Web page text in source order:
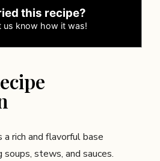
this recipe?
us know how it was!
a rich and flavorful base
soups, stews, and sauces.